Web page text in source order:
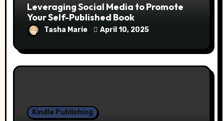
Leveraging Social Media to Promote
Your Self-Published Book
Tasha Marie April 10, 2025
Kindle Publishing